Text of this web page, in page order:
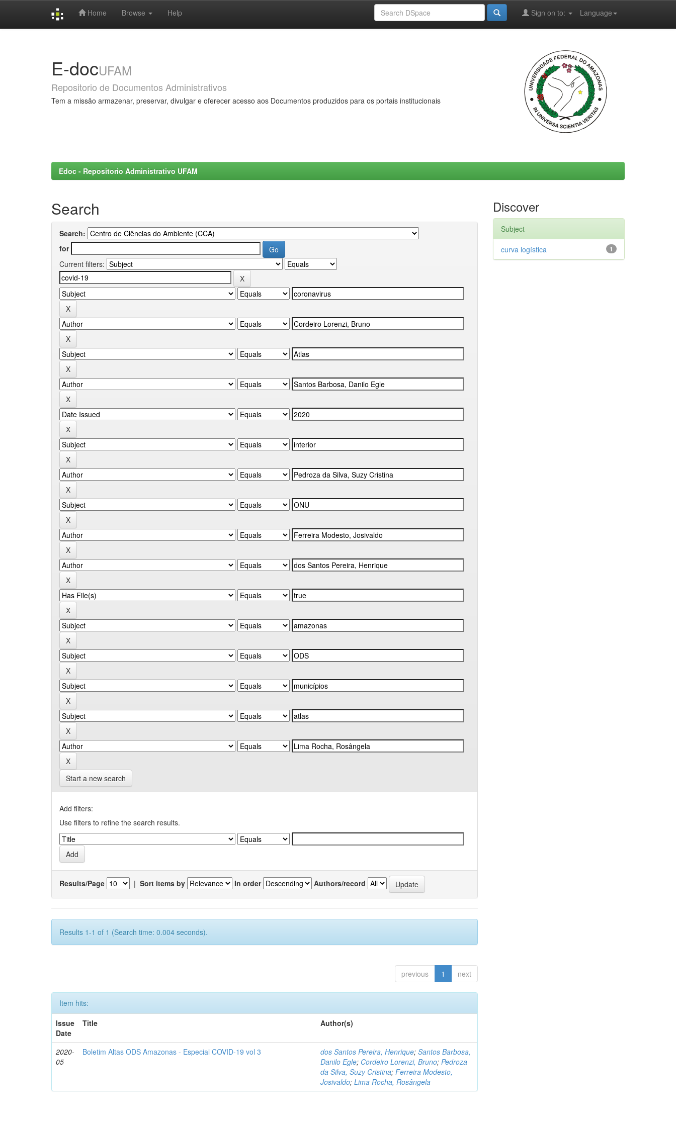
Home Browse Help Language
Sign on to:
E-docUFAM
Repositorio de Documentos Administrativos
Tem a missão armazenar, preservar, divulgar e oferecer acesso aos Documentos produzidos para os portais institucionais
Edoc - Repositorio Administrativo UFAM
Search
Search:
for
Current filters:
Start a new search
Add filters:
Use filters to refine the search results.
Results/Page | Sort items by In order Authors/record
Results 1-1 of 1 (Search time: 0.004 seconds).
previous 1 next
Item hits:
Issue
Date
Title Author(s)
2020-
05
Boletim Altas ODS Amazonas - Especial COVID-19 vol 3 dos Santos Pereira, Henrique;Santos Barbosa,
Danilo Egle; Cordeiro Lorenzi, Bruno;Pedroza
da Silva, Suzy Cristina;Ferreira Modesto,
Josivaldo;Lima Rocha, Rosângela
Discover
Subject
1
curva logística